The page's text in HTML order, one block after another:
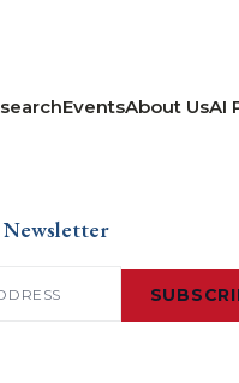
EventsAbout UsAI
Newsletter